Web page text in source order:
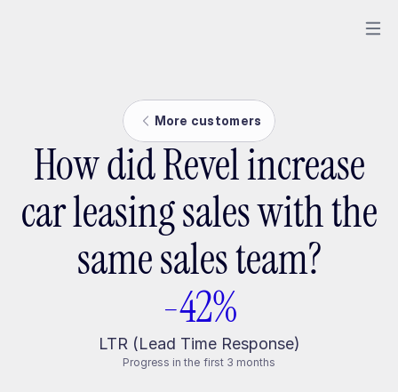
More customers
How did Revel increase
car leasing sales with the
same sales team?
-42%
LTR (Lead Time Response)
Progress in the first 3 months